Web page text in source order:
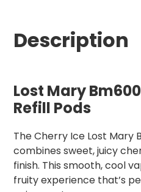
Description
Lost Mary
Refill Pods
The Cherry Ice Lost Mary
combines sweet, juicy
finish. This smooth, cool
fruity experience that’s